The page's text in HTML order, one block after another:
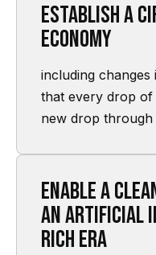
Establish a
economy
including changes
that every drop of
new drop through
Enable a
an artificial
rich era